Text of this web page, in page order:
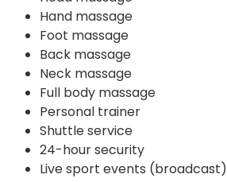
Hand massage
Foot massage
Back massage
Neck massage
Full body massage
Personal trainer
Shuttle service
24-hour security
Live sport events (broadcast)